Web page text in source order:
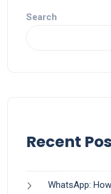
Search
Recent
WhatsApp: